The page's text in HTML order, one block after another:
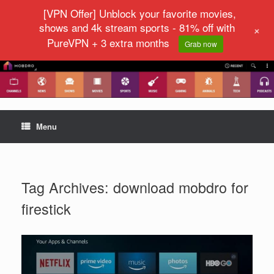
Menu
Tag Archives: download mobdro for
firestick
[VPN Offer] Unblock your favorite movies,
shows and 4k stream sports - 81% off with
PureVPN + 3 extra months
Grab now
+